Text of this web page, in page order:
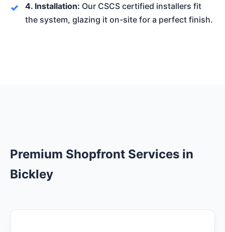
4. Installation: Our CSCS certified installers fit
the system, glazing it on-site for a perfect finish.
Premium Shopfront Services in
Bickley